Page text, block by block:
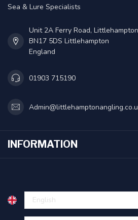
Sea & Lure Specialists
Unit 2A Ferry Road,
BN17 5DS Littlehampton
England
01903 715190
INFORMATION